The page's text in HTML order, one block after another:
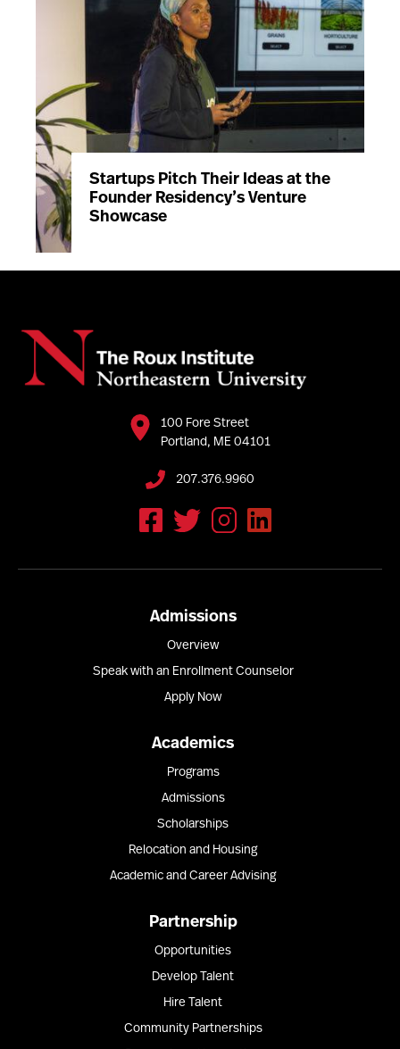
Startups Pitch Their Ideas at the
Founder Residency’s Venture
Showcase
100 Fore Street
Portland, ME 04101
207.376.9960
Admissions
Overview
Speak with an Enrollment Counselor
Apply Now
Academics
Programs
Admissions
Scholarships
Relocation and Housing
Academic and Career Advising
Partnership
Opportunities
Develop Talent
Hire Talent
Community Partnerships